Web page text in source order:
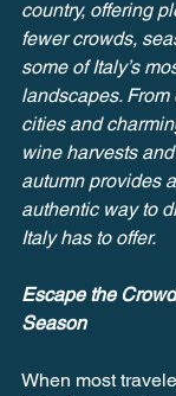
country, offering
fewer crowds,
some of Italy’s
landscapes.
cities and
wine harvests
autumn provides
authentic way to
Italy has to offer.
Escape the
Season
When most